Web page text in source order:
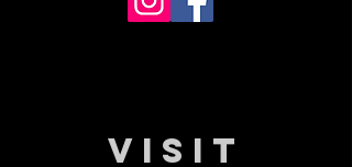
VISIT